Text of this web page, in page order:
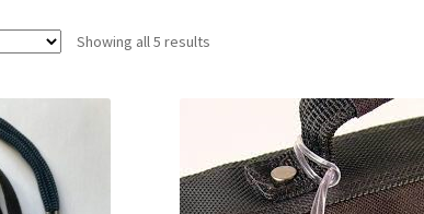
Showing all 5 results